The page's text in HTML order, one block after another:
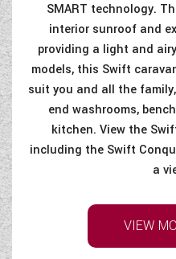
SMART technology.
interior sunroof and
providing a light and
models, this Swift
suit you and all the
end washrooms,
kitchen. View the
including the Swift
a
VIEW